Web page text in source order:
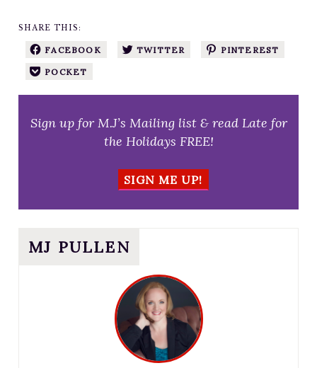
SHARE THIS:
FACEBOOK TWITTER PINTEREST
POCKET
Sign up for M.J’s Mailing list & read Late for
the Holidays FREE!
SIGN ME UP!
MJ PULLEN